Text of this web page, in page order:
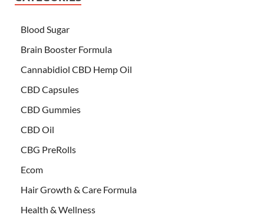
Blood Sugar
Brain Booster Formula
Cannabidiol CBD Hemp Oil
CBD Capsules
CBD Gummies
CBD Oil
CBG PreRolls
Ecom
Hair Growth & Care Formula
Health & Wellness